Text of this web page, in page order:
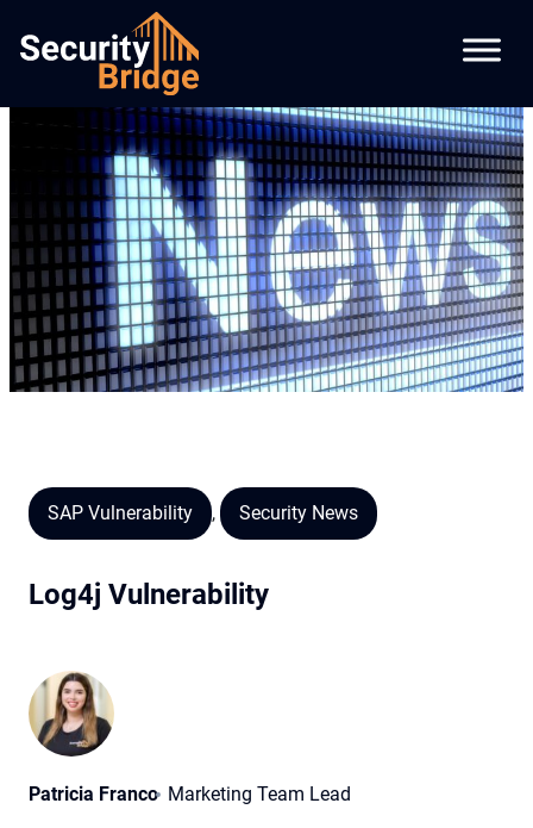
SAP Vulnerability , Security News
Log4j Vulnerability
Patricia Franco Marketing Team Lead